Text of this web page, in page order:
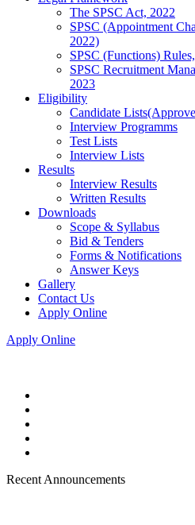
The SPSC Act, 2022
SPSC (Appointment
2022)
SPSC (Functions)
SPSC Recruitment
2023
Eligibility
Candidate
Interview Programms
Test Lists
Interview Lists
Results
Interview Results
Written Results
Downloads
Scope & Syllabus
Bid & Tenders
Forms & Notifications
Answer Keys
Gallery
Contact Us
Apply Online
Apply Online
Recent Announcements